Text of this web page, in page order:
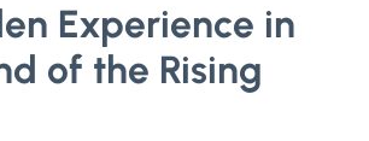
Experience in
of the Rising